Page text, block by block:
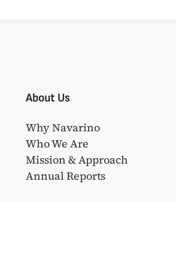
About Us
Why Navarino
Who We Are
Mission & Approach
Annual Reports